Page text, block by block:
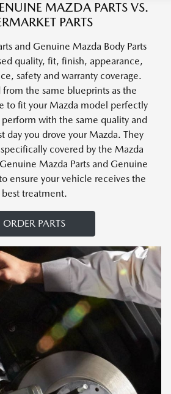
MAZDA PARTS VS.
PARTS
and Genuine Mazda Body Parts
quality, fit, finish, appearance,
safety and warranty coverage.
from the same blueprints as the
to fit your Mazda model perfectly
with the same quality and
day you drove your Mazda. They
covered by the Mazda
Mazda Parts and Genuine
ensure your vehicle receives the
best treatment.
ORDER PARTS